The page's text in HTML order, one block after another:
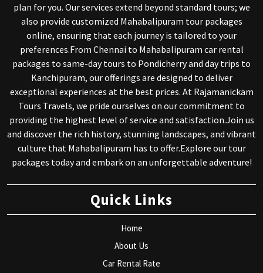
plan for you. Our services extend beyond standard tours; we
also provide customized Mahabalipuram tour packages
online, ensuring that each journey is tailored to your
preferences.From Chennai to Mahabalipuram car rental
packages to same-day tours to Pondicherry and day trips to
Kanchipuram, our offerings are designed to deliver
exceptional experiences at the best prices. At Rajamanickam
Tours Travels, we pride ourselves on our commitment to
providing the highest level of service and satisfaction.Join us
and discover the rich history, stunning landscapes, and vibrant
culture that Mahabalipuram has to offer.Explore our tour
packages today and embark on an unforgettable adventure!
Quick Links
Home
About Us
Car Rental Rate